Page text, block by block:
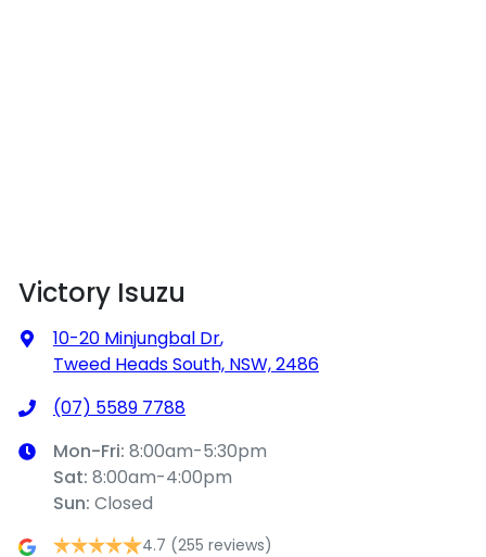
Victory Isuzu
10-20 Minjungbal Dr,
Tweed Heads South, NSW, 2486
(07) 5589 7788
Mon-Fri: 8:00am-5:30pm
Sat: 8:00am-4:00pm
Sun: Closed
4.7 (255 reviews)